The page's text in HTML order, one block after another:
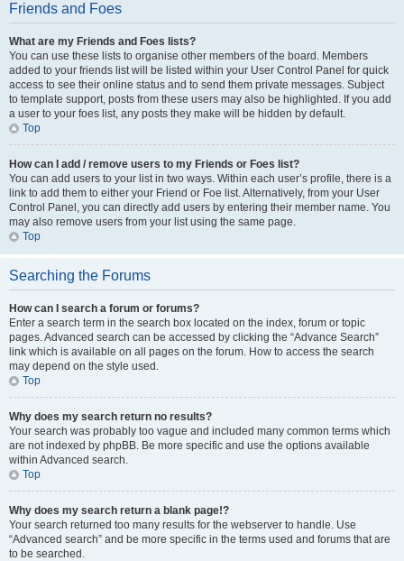
Friends and Foes
What are my Friends and Foes lists?
You can use these lists to organise other members of the board. Members
added to your friends list will be listed within your User Control Panel for quick
access to see their online status and to send them private messages. Subject
to template support, posts from these users may also be highlighted. If you add
a user to your foes list, any posts they make will be hidden by default.
Top
How can I add / remove users to my Friends or Foes list?
You can add users to your list in two ways. Within each user’s profile, there is a
link to add them to either your Friend or Foe list. Alternatively, from your User
Control Panel, you can directly add users by entering their member name. You
may also remove users from your list using the same page.
Top
Searching the Forums
How can I search a forum or forums?
Enter a search term in the search box located on the index, forum or topic
pages. Advanced search can be accessed by clicking the “Advance Search”
link which is available on all pages on the forum. How to access the search
may depend on the style used.
Top
Why does my search return no results?
Your search was probably too vague and included many common terms which
are not indexed by phpBB. Be more specific and use the options available
within Advanced search.
Top
Why does my search return a blank page!?
Your search returned too many results for the webserver to handle. Use
“Advanced search” and be more specific in the terms used and forums that are
to be searched.